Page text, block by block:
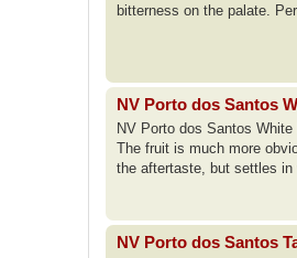
bitterness on the palate.
NV Porto dos Santos
NV Porto dos Santos
The fruit is much more
the aftertaste, but settles in
NV Porto dos Santos